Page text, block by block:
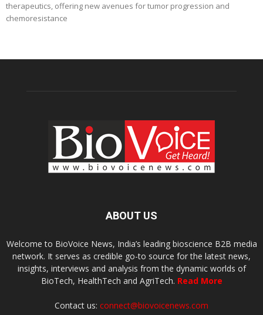
therapeutics, offering new avenues for tumor progression and
chemoresistance
ABOUT US
Welcome to BioVoice News, India’s leading bioscience B2B media
network. It serves as credible go-to source for the latest news,
insights, interviews and analysis from the dynamic worlds of
BioTech, HealthTech and AgriTech. Read More
Contact us: connect@biovoicenews.com